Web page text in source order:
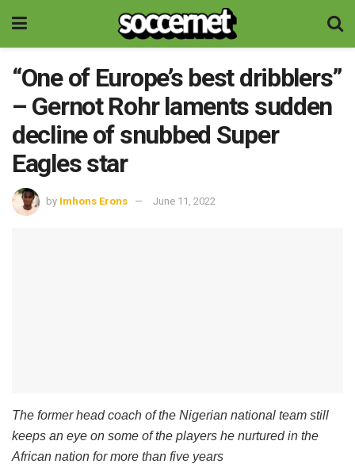
“One of Europe’s best dribblers”
– Gernot Rohr laments sudden
decline of snubbed Super
Eagles star
by Imhons Erons June 11, 2022
The former head coach of the Nigerian national team still
keeps an eye on some of the players he nurtured in the
African nation for more than five years